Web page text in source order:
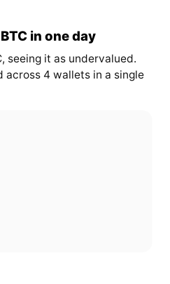
in one day
seeing it as undervalued.
across 4 wallets in a single